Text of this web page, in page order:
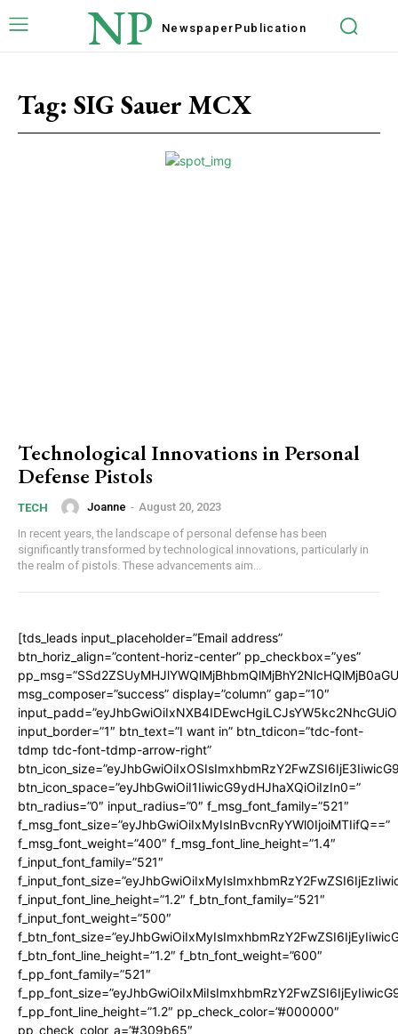
NP Newspaper Publication
Tag: SIG Sauer MCX
Technological Innovations in Personal
Defense Pistols
TECH Joanne - August 20, 2023
In recent years, the landscape of personal defense has been
significantly transformed by technological innovations, particularly in
the realm of pistols. These advancements aim...
[tds_leads input_placeholder=”Email address”
btn_horiz_align=”content-horiz-center” pp_checkbox=”yes”
msg_composer=”success” display=”column” gap=”10″
input_border=”1″ btn_text=”I want in” btn_tdicon=”tdc-font-
tdmp tdc-font-tdmp-arrow-right”
btn_icon_space=”eyJhbGwiOiI1IiwicG9ydHJhaXQiOiIzIn0=”
btn_radius=”0″ input_radius=”0″ f_msg_font_family=”521″
f_msg_font_size=”eyJhbGwiOiIxMyIsInBvcnRyYWl0IjoiMTIifQ==”
f_msg_font_weight=”400″ f_msg_font_line_height=”1.4″
f_input_font_family=”521″
f_input_font_line_height=”1.2″ f_btn_font_family=”521″
f_input_font_weight=”500″
f_btn_font_line_height=”1.2″ f_btn_font_weight=”600″
f_pp_font_family=”521″
f_pp_font_line_height=”1.2″ pp_check_color=”#000000″
pp_check_color_a=”#309b65″